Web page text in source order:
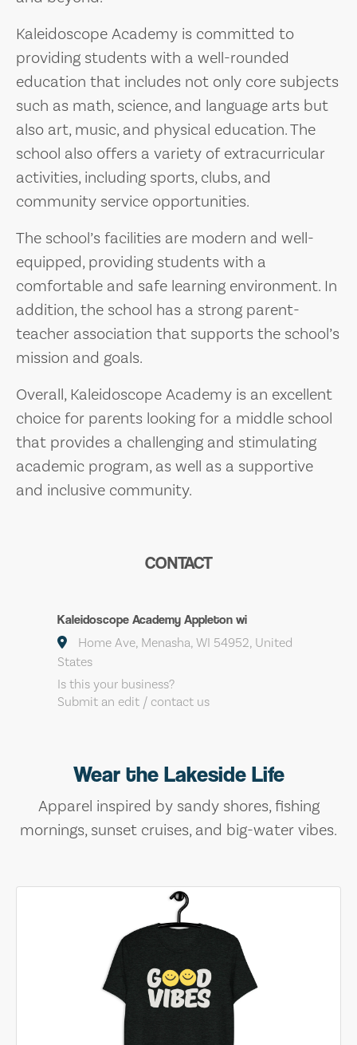
Kaleidoscope Academy is committed to
providing students with a well-rounded
education that includes not only core subjects
such as math, science, and language arts but
also art, music, and physical education. The
school also offers a variety of extracurricular
activities, including sports, clubs, and
community service opportunities.
The school’s facilities are modern and well-
equipped, providing students with a
comfortable and safe learning environment. In
addition, the school has a strong parent-
teacher association that supports the school’s
mission and goals.
Overall, Kaleidoscope Academy is an excellent
choice for parents looking for a middle school
that provides a challenging and stimulating
academic program, as well as a supportive
and inclusive community.
CONTACT
Kaleidoscope Academy Appleton wi
Home Ave, Menasha, WI 54952, United
States
Is this your business?
Submit an edit / contact us
Wear the Lakeside Life
Apparel inspired by sandy shores, fishing
mornings, sunset cruises, and big-water vibes.